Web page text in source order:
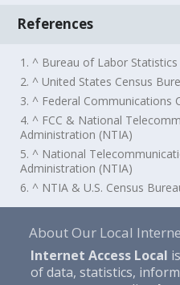
References
1. ^ Bureau of Labor
2. ^ United States Census
3. ^ Federal Communications
4. ^ FCC & National
Administration (NTIA)
5. ^ National
Administration (NTIA)
6. ^ NTIA & U.S. Census
About Our Local
Internet Access Local
of data, statistics,